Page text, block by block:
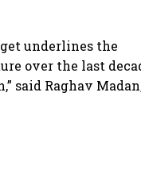
underlines the
over the last
said Raghav